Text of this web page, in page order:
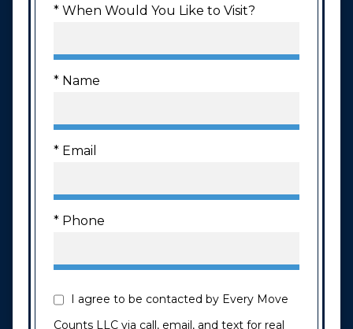
* When Would You Like to Visit?
* Name
* Email
* Phone
Counts LLC via call, email, and text for real